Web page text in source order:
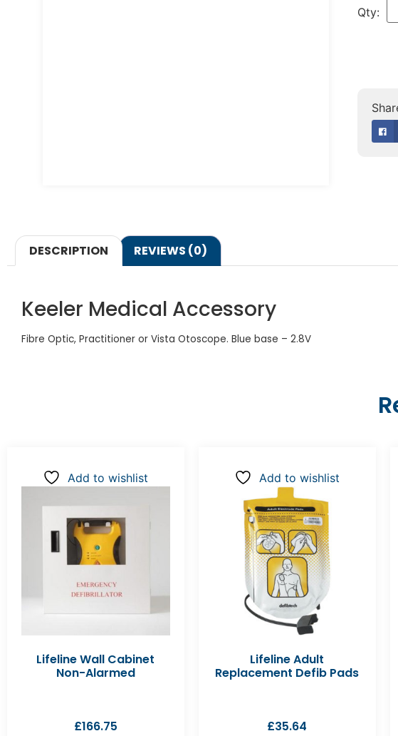
DESCRIPTION REVIEWS (0)
Keeler Medical Accessory
Fibre Optic, Practitioner or Vista Otoscope. Blue base – 2.8V
Add to wishlist
Lifeline Wall Cabinet
Non-Alarmed
£166.75
Add to wishlist
Lifeline Adult
Replacement Defib Pads
£35.64